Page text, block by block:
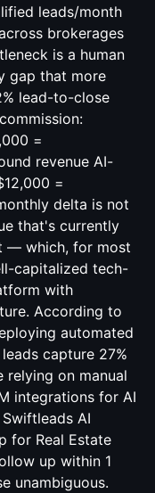
leads/month
brokerages
is a human
gap that more
lead-to-close
=
revenue AI-
=
delta is not
that's currently
— which, for most
capitalized tech-
with
According to
automated
capture 27%
relying on manual
integrations for AI
AI
for Real Estate
up within 1
unambiguous.